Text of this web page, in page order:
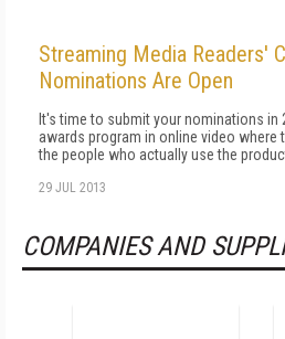
Streaming Media Readers'
Nominations Are Open
It's time to submit your nominations
awards program in online video where
the people who actually use the
29 JUL 2013
COMPANIES AND